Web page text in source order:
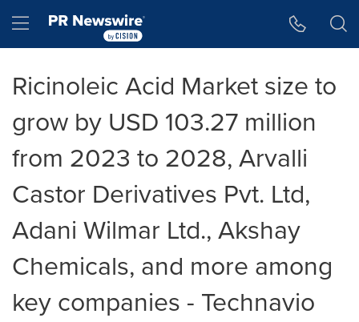
Hamburger menu
Ricinoleic Acid Market size to
grow by USD 103.27 million
from 2023 to 2028, Arvalli
Castor Derivatives Pvt. Ltd,
Adani Wilmar Ltd., Akshay
Chemicals, and more among
key companies - Technavio